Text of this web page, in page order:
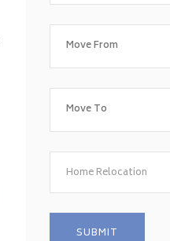
Home Relocation